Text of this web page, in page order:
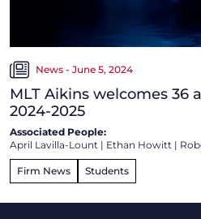
News - June 5, 2024
MLT Aikins welcomes 36
2024-2025
Associated People:
April Lavilla-Lount | Ethan Howitt |
Firm News Students